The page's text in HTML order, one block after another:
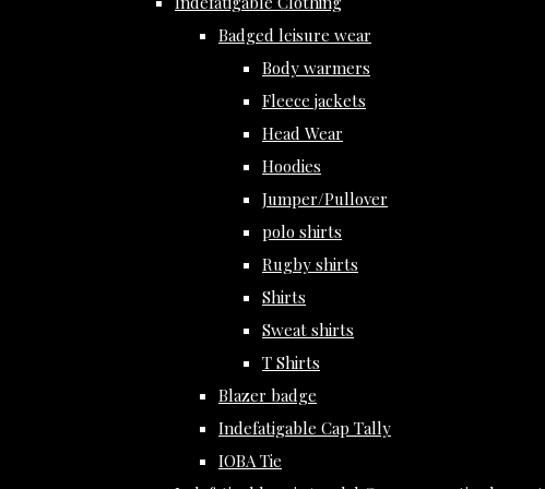
Badged leisure wear
Body warmers
Fleece jackets
Head Wear
Hoodies
Jumper/Pullover
polo shirts
Rugby shirts
Shirts
Sweat shirts
T Shirts
Blazer badge
Indefatigable Cap Tally
IOBA Tie